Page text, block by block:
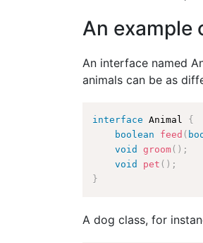
An example
An interface named
animals can be as
interface Animal
{
boolean
feed (
void
groom( ) ;
void
pet ( ) ;
}
A dog class, for